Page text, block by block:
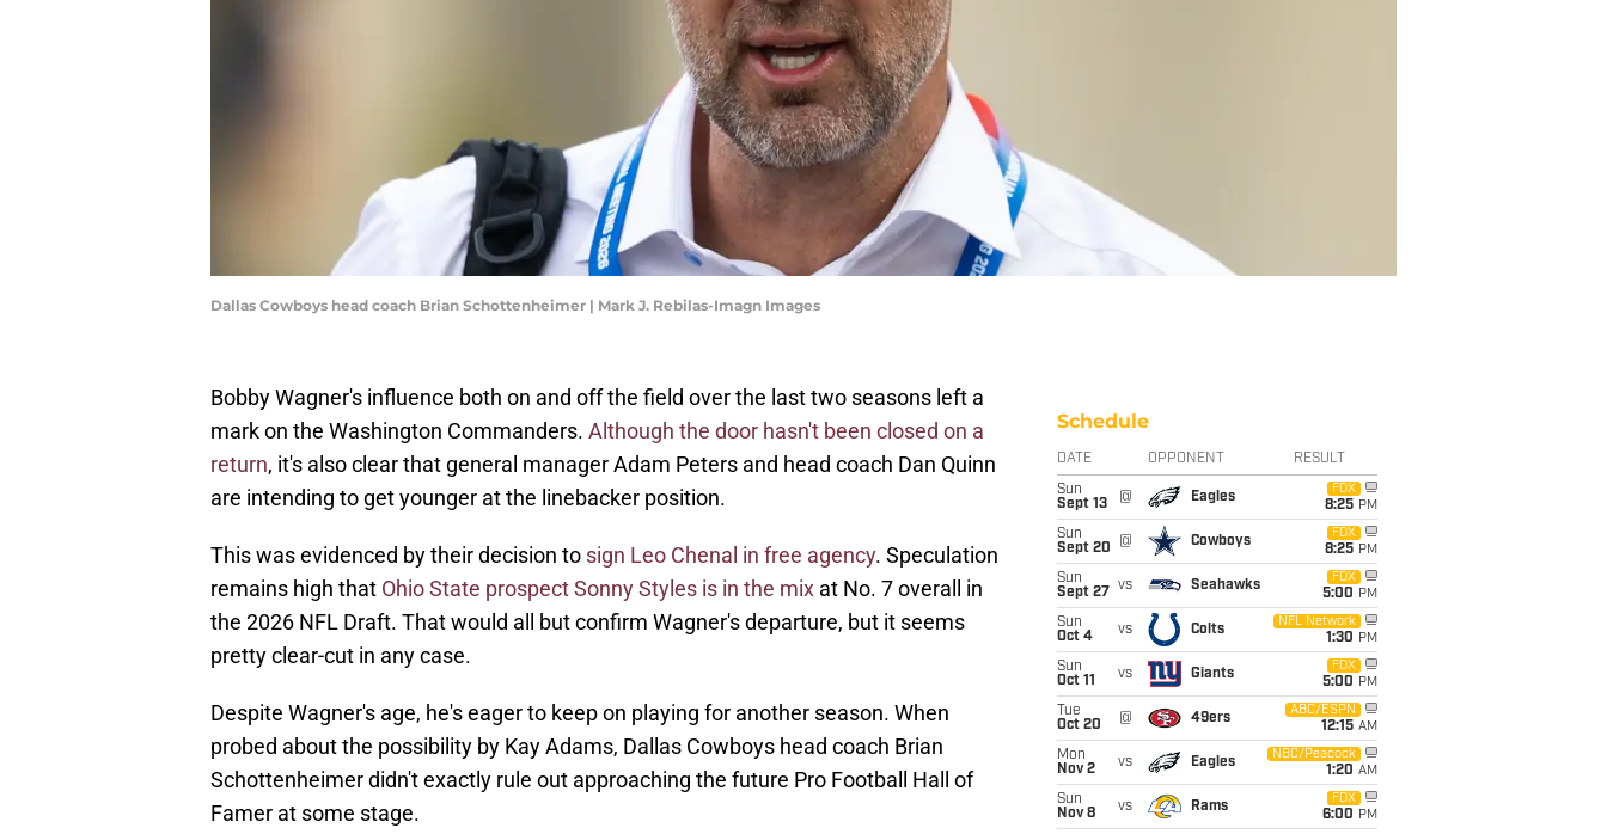
Dallas Cowboys head coach Brian Schottenheimer | Mark J. Rebilas-Imagn Images
Bobby Wagner's influence both on and off the field over the last two seasons left a
mark on the Washington Commanders. Although the door hasn't been closed on a
return, it's also clear that general manager Adam Peters and head coach Dan Quinn
are intending to get younger at the linebacker position.
This was evidenced by their decision to sign Leo Chenal in free agency. Speculation
remains high that Ohio State prospect Sonny Styles is in the mix at No. 7 overall in
the 2026 NFL Draft. That would all but confirm Wagner's departure, but it seems
pretty clear-cut in any case.
Despite Wagner's age, he's eager to keep on playing for another season. When
probed about the possibility by Kay Adams, Dallas Cowboys head coach Brian
Schottenheimer didn't exactly rule out approaching the future Pro Football Hall of
Famer at some stage.
Schedule
DATE OPPONENT RESULT
Sun
Sept 13
@ Eagles
FOX
8:25 PM
Sun
Sept 20
@ Cowboys
FOX
8:25 PM
Sun
Sept 27
vs Seahawks
FOX
5:00 PM
Sun
Oct 4
vs Colts
NFL Network
1:30 PM
Sun
Oct 11
vs Giants
FOX
5:00 PM
Tue
Oct 20
@ 49ers
ABC/ESPN
12:15 AM
Mon
Nov 2
vs Eagles
NBC/Peacock
1:20 AM
Sun
Nov 8
vs Rams
FOX
6:00 PM